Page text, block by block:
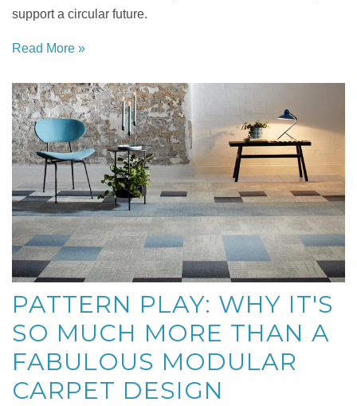
support a circular future.
Read More »
PATTERN PLAY: WHY IT'S
SO MUCH MORE THAN A
FABULOUS MODULAR
CARPET DESIGN